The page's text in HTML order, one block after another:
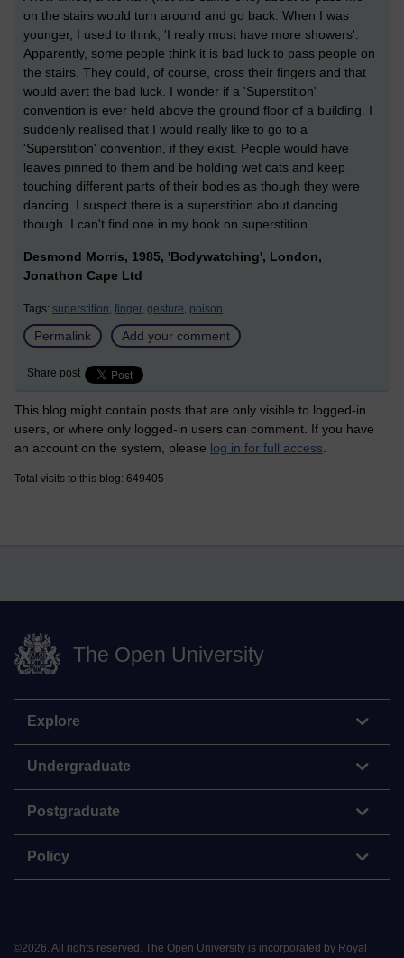
on the stairs would turn around and go back. When I was
younger, I used to think, 'I really must have more showers'.
Apparently, some people think it is bad luck to pass people on
the stairs. They could, of course, cross their fingers and that
would avert the bad luck. I wonder if a 'Superstition'
convention is ever held above the ground floor of a building. I
suddenly realised that I would really like to go to a
'Superstition' convention, if they exist. People would have
leaves pinned to them and be holding wet cats and keep
touching different parts of their bodies as though they were
dancing. I suspect there is a superstition about dancing
though. I can't find one in my book on superstition.
Desmond Morris, 1985, 'Bodywatching', London,
Jonathon Cape Ltd
Tags: superstition, finger, gesture, poison
Permalink Add your comment
Share post
This blog might contain posts that are only visible to logged-in
users, or where only logged-in users can comment. If you have
an account on the system, please log in for full access.
Total visits to this blog: 649405
The Open University
Explore
Undergraduate
Postgraduate
Policy
©2026. All rights reserved. The Open University is incorporated by Royal